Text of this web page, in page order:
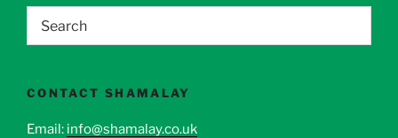
CONTACT SHAMALAY
Email: info@shamalay.co.uk